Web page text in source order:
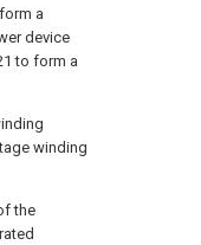
a
device
to form a
winding
the